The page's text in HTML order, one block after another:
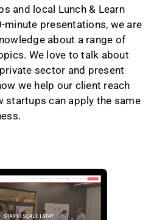
and local Lunch & Learn
minute presentations, we are
about a range of
We love to talk about
sector and present
we help our client reach
startups can apply the same